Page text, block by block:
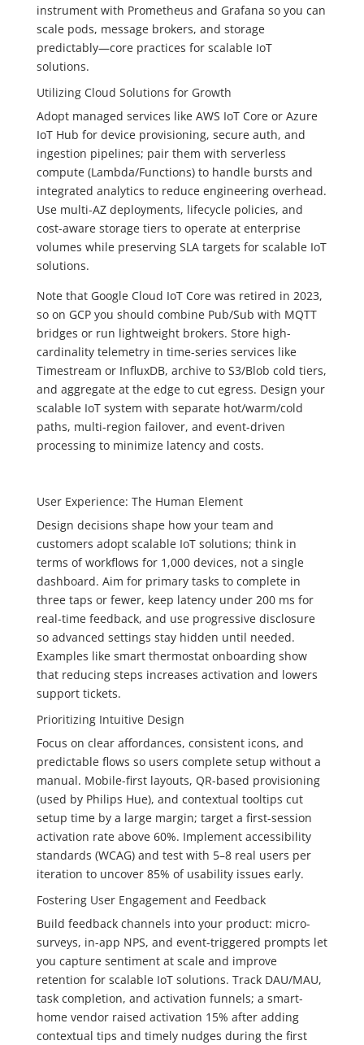
instrument with Prometheus and Grafana so you can
scale pods, message brokers, and storage
predictably—core practices for scalable IoT
solutions.
Utilizing Cloud Solutions for Growth
Adopt managed services like AWS IoT Core or Azure
IoT Hub for device provisioning, secure auth, and
ingestion pipelines; pair them with serverless
compute (Lambda/Functions) to handle bursts and
integrated analytics to reduce engineering overhead.
Use multi-AZ deployments, lifecycle policies, and
cost-aware storage tiers to operate at enterprise
volumes while preserving SLA targets for scalable IoT
solutions.
Note that Google Cloud IoT Core was retired in 2023,
so on GCP you should combine Pub/Sub with MQTT
bridges or run lightweight brokers. Store high-
cardinality telemetry in time-series services like
Timestream or InfluxDB, archive to S3/Blob cold tiers,
and aggregate at the edge to cut egress. Design your
scalable IoT system with separate hot/warm/cold
paths, multi-region failover, and event-driven
processing to minimize latency and costs.
User Experience: The Human Element
Design decisions shape how your team and
customers adopt scalable IoT solutions; think in
terms of workflows for 1,000 devices, not a single
dashboard. Aim for primary tasks to complete in
three taps or fewer, keep latency under 200 ms for
real-time feedback, and use progressive disclosure
so advanced settings stay hidden until needed.
Examples like smart thermostat onboarding show
that reducing steps increases activation and lowers
support tickets.
Prioritizing Intuitive Design
Focus on clear affordances, consistent icons, and
predictable flows so users complete setup without a
manual. Mobile-first layouts, QR-based provisioning
(used by Philips Hue), and contextual tooltips cut
setup time by a large margin; target a first-session
activation rate above 60%. Implement accessibility
standards (WCAG) and test with 5–8 real users per
iteration to uncover 85% of usability issues early.
Fostering User Engagement and Feedback
Build feedback channels into your product: micro-
surveys, in-app NPS, and event-triggered prompts let
you capture sentiment at scale and improve
retention for scalable IoT solutions. Track DAU/MAU,
task completion, and activation funnels; a smart-
home vendor raised activation 15% after adding
contextual tips and timely nudges during the first